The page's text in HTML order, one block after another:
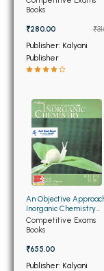
BSC 6th Semester
MSC PU
MSC 2nd Semester
MSC 3rd Semester
MSC 4th Semester
MSC 5th Semester
MSC 6th Semester
BBA PU
BBA 1st Semester
BBA 2nd Semester
Books
₹280.00
Publisher: Kalyani
Publisher
An Objective
Inorganic Chemistry
for all Medical and
Engineering Entrances
Competitive Exams
Books
₹655.00
Publisher: Kalyani